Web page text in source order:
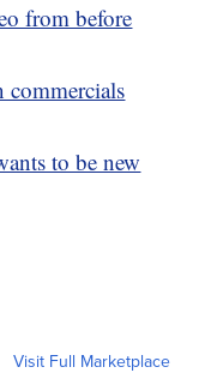
from before
to be new
Visit Full Marketplace